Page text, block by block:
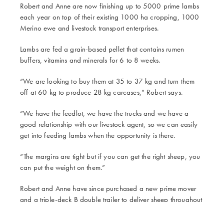
Robert and Anne are now finishing up to 5000 prime lambs
each year on top of their existing 1000 ha cropping, 1000
Merino ewe and livestock transport enterprises.
Lambs are fed a grain-based pellet that contains rumen
buffers, vitamins and minerals for 6 to 8 weeks.
“We are looking to buy them at 35 to 37 kg and turn them
off at 60 kg to produce 28 kg carcases,” Robert says.
“We have the feedlot, we have the trucks and we have a
good relationship with our livestock agent, so we can easily
get into feeding lambs when the opportunity is there.
“The margins are tight but if you can get the right sheep, you
can put the weight on them.”
Robert and Anne have since purchased a new prime mover
and a triple-deck B double trailer to deliver sheep throughout